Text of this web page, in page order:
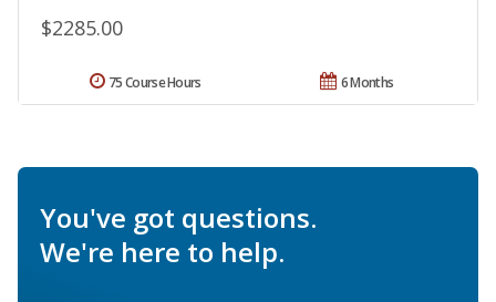
$2285.00
6 Months
75 Course Hours
You've got questions.
We're here to help.